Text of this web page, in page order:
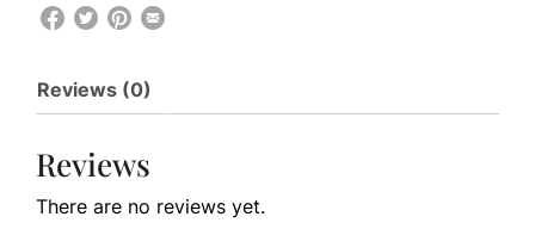
Reviews (0)
Reviews
There are no reviews yet.